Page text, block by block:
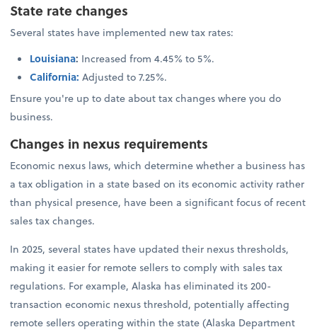
State rate changes
Several states have implemented new tax rates:
Louisiana: Increased from 4.45% to 5%.
California: Adjusted to 7.25%.
Ensure you're up to date about tax changes where you do
business.
Changes in nexus requirements
Economic nexus laws, which determine whether a business has
a tax obligation in a state based on its economic activity rather
than physical presence, have been a significant focus of recent
sales tax changes.
In 2025, several states have updated their nexus thresholds,
making it easier for remote sellers to comply with sales tax
regulations. For example, Alaska has eliminated its 200-
transaction economic nexus threshold, potentially affecting
remote sellers operating within the state (Alaska Department